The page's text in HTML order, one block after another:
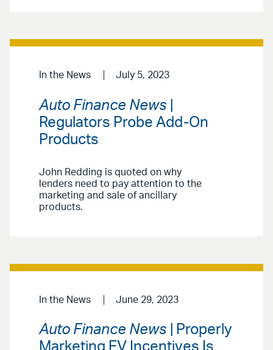
In the News July 5, 2023
Auto Finance News
Regulators Probe Add-On
Products
John Redding is quoted on why
lenders need to pay attention to the
marketing and sale of ancillary
products.
In the News June 29, 2023
Auto Finance News | Properly